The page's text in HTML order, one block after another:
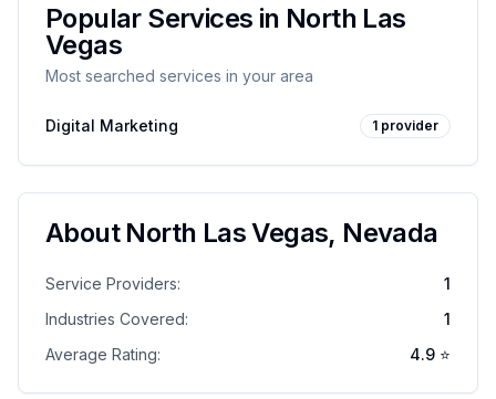
Popular Services in North Las
Vegas
Most searched services in your area
Digital Marketing 1 provider
About North Las Vegas, Nevada
Service Providers:
1
Industries Covered:
1
Average Rating:
4.9 ⭐